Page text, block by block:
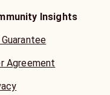
Insights
Guarantee
Agreement